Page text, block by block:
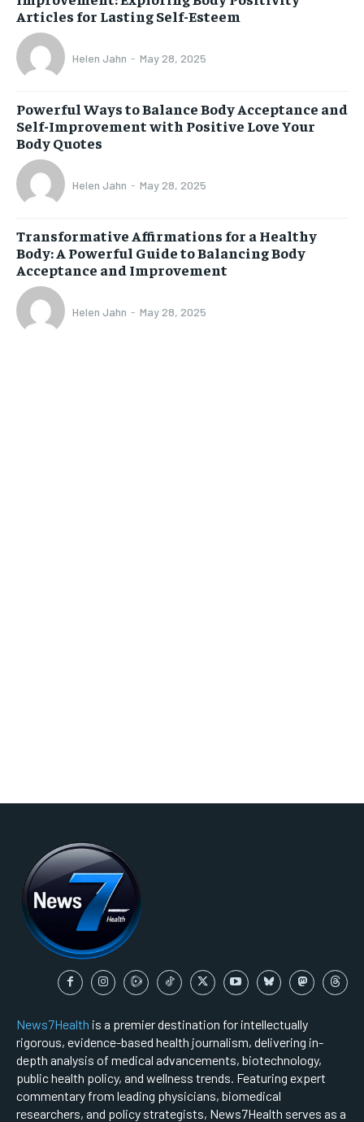
Articles for Lasting Self-Esteem
Helen Jahn - May 28, 2025
Powerful Ways to Balance Body Acceptance and
Self-Improvement with Positive Love Your
Body Quotes
Helen Jahn - May 28, 2025
Transformative Affirmations for a Healthy
Body: A Powerful Guide to Balancing Body
Acceptance and Improvement
Helen Jahn - May 28, 2025
News7Health is a premier destination for intellectually
rigorous, evidence-based health journalism, delivering in-
depth analysis of medical advancements, biotechnology,
public health policy, and wellness trends. Featuring expert
commentary from leading physicians, biomedical
researchers, and policy strategists, News7Health serves as a